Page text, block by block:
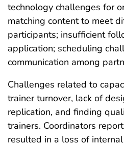
technology challenges for
matching content to meet
participants; insufficient
application; scheduling
communication among
Challenges related to
trainer turnover, lack of
replication, and finding
trainers. Coordinators
resulted in a loss of